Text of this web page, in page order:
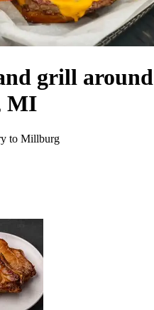
grill around
MI
to Millburg